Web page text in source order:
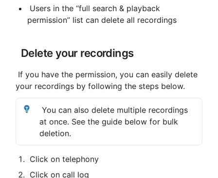
permission” list can delete all recordings
Delete your recordings
your recordings by following the steps below.
at once. See the guide below for bulk
deletion.
Click on telephony
Click on call log